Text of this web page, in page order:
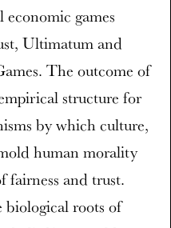
games
Ultimatum and
The outcome of
structure for
by which culture,
human morality
fairness and trust.
biological roots of